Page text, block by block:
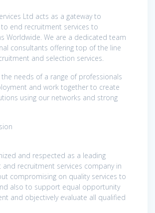
Ltd acts as a gateway to
end recruitment services to
Worldwide. We are a dedicated team
consultants offering top of the line
and selection services.
needs of a range of professionals
and work together to create
using our networks and strong
and respected as a leading
recruitment services company in
compromising on quality services to
also to support equal opportunity
and objectively evaluate all qualified